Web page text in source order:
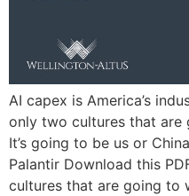
AI capex is America’s
only two cultures that are
It’s going to be us or
Palantir Download this
cultures that are going to